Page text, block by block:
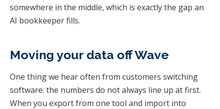
somewhere in the middle, which is exactly the gap an
AI bookkeeper fills.
Moving your data off Wave
One thing we hear often from customers switching
software: the numbers do not always line up at first.
When you export from one tool and import into